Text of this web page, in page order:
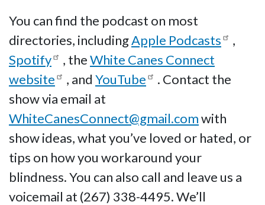
You can find the podcast on most
directories, includingApple Podcasts
,
Spotify
, theWhite Canes Connect
website
, and YouTube
. Contact the
show via email at
WhiteCanesConnect@gmail.comwith
show ideas, what you’ve loved or hated, or
tips on how you workaround your
blindness. You can also call and leave us a
voicemail at (267) 338-4495. We’ll